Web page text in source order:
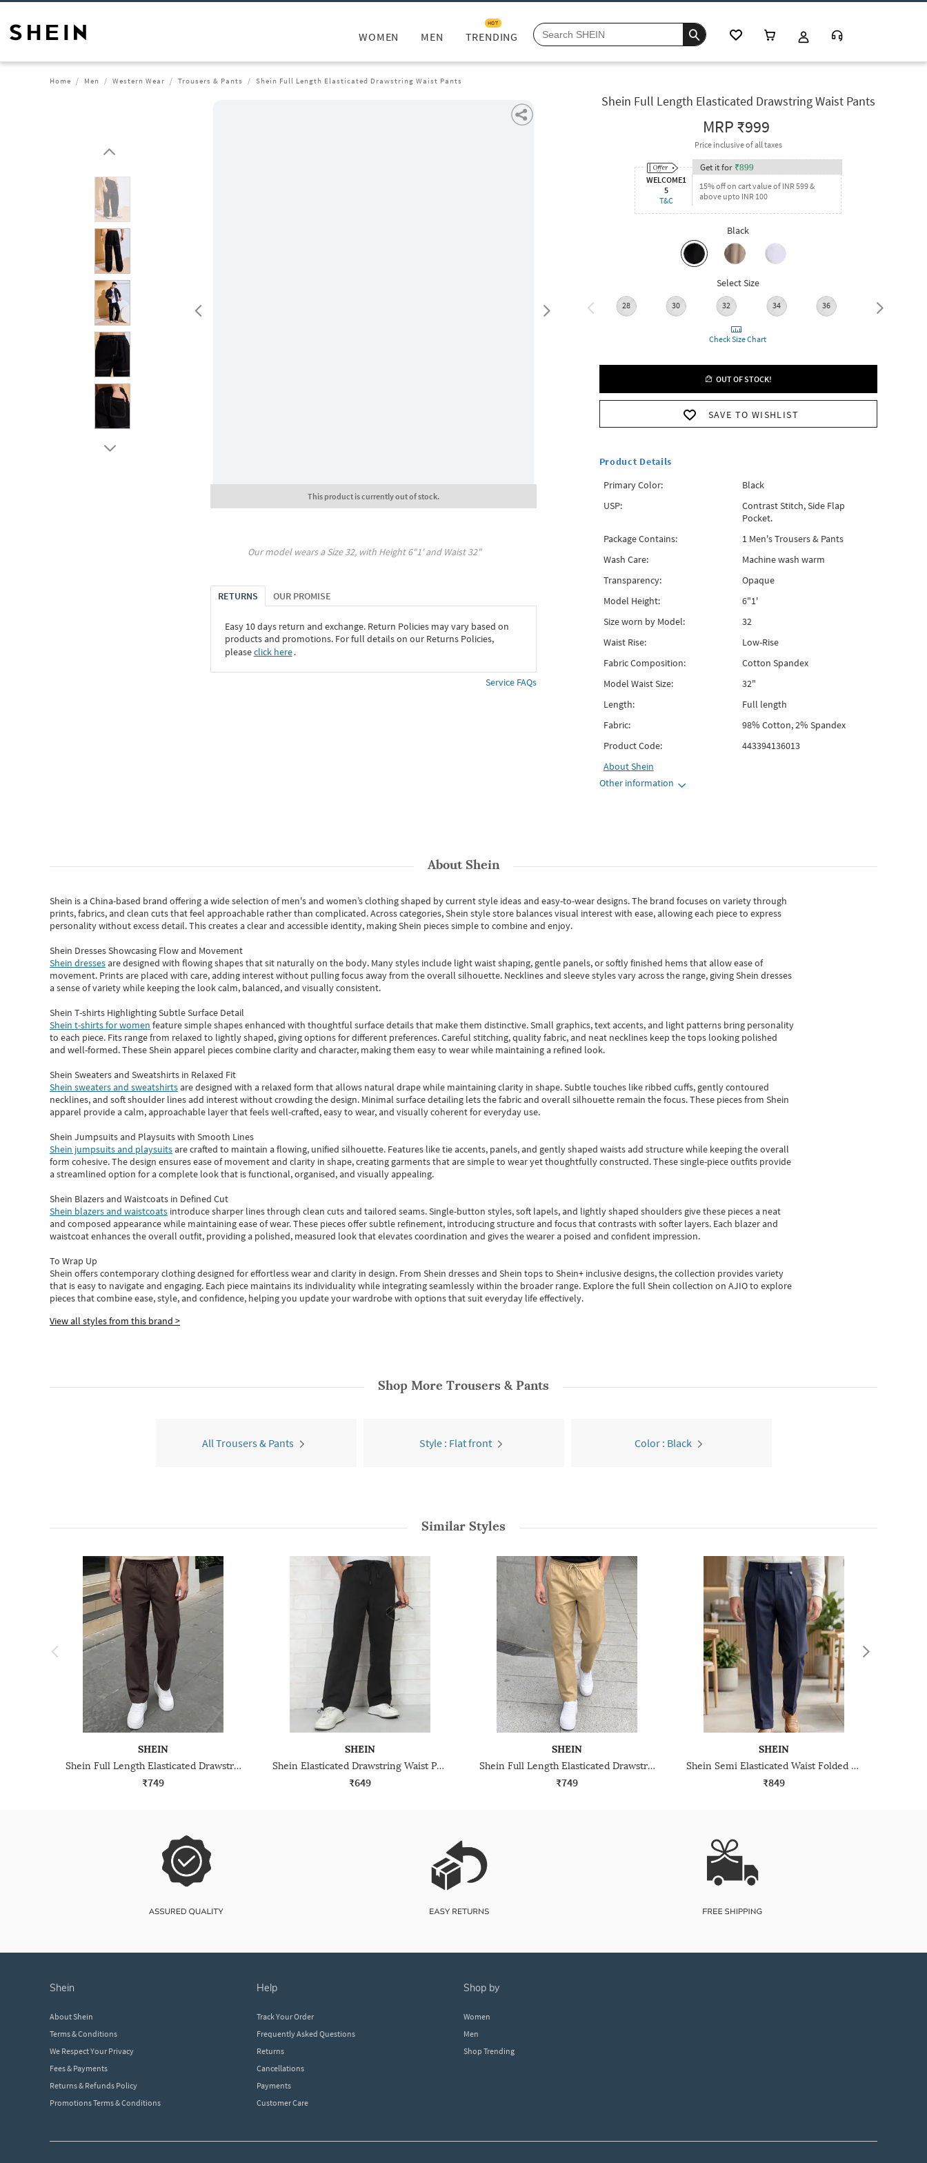
WOMEN MEN TRENDING
HOT
Home Men Western Wear Trousers & Pants Shein Full Length Elasticated Drawstring Waist Pants
This product is currently out of stock.
Our model wears a Size32, with Height6"1' and Waist32"
RETURNS OUR PROMISE
Easy 10 days return and exchange. Return Policies may vary based on
products and promotions. For full details on our Returns Policies,
pleaseclick here․
Service FAQs
Shein Full Length Elasticated Drawstring Waist Pants
MRP₹999
Price inclusive of all taxes
WELCOME1
5
T&C
Get it for ₹899
15% off on cart value of INR 599 &
above upto INR 100
Black
Select Size
28 30 32 34 36 38
Check Size Chart
OUT OF STOCK!
SAVE TO WISHLIST
Product Details
Primary Color:
Black
USP:
Contrast Stitch, Side Flap
Pocket.
Package Contains:
1 Men's Trousers & Pants
Wash Care:
Machine wash warm
Transparency:
Opaque
Model Height:
6"1'
Size worn by Model:
32
Waist Rise:
Low-Rise
Fabric Composition:
Cotton Spandex
Model Waist Size:
32"
Length:
Full length
Fabric:
98% Cotton, 2% Spandex
Product Code:
443394136013
AboutShein
Other information
AboutShein
Shein is a China-based brand offering a wide selection of men's and women’s clothing shaped by current style ideas and easy-to-wear designs.The brand focuses on variety through
prints, fabrics, and clean cuts that feel approachable rather than complicated. Across categories,Shein style store balances visual interest with ease, allowing each piece to express
personality without excess detail. This creates a clear and accessible identity, making Shein pieces simple to combine and enjoy.
Shein Dresses Showcasing Flow and Movement
Shein dressesare designed with flowing shapes that sit naturally on the body. Many styles include light waist shaping, gentle panels, or softly finished hems that allow ease of
movement. Prints are placed with care, adding interest without pulling focus away from the overall silhouette. Necklines and sleeve styles vary across the range, giving Shein dresses
a sense of variety while keeping the look calm, balanced, and visually consistent.
Shein T-shirts Highlighting Subtle Surface Detail
Shein t-shirts for women feature simple shapes enhanced with thoughtful surface details that make them distinctive. Small graphics, text accents, and light patterns bring personality
to each piece. Fits range from relaxed to lightly shaped, giving options for different preferences. Careful stitching, quality fabric, and neat necklines keep the tops looking polished
and well-formed. TheseShein apparel pieces combine clarity and character, making them easy to wear while maintaining a refined look.
Shein Sweaters and Sweatshirts in Relaxed Fit
Shein sweaters and sweatshirtsare designed with a relaxed form that allows natural drape while maintaining clarity in shape. Subtle touches like ribbed cuffs, gently contoured
necklines, and soft shoulder lines add interest without crowding the design. Minimal surface detailing lets the fabric and overall silhouette remain the focus. These pieces from Shein
apparel provide a calm, approachable layer that feels well-crafted, easy to wear, and visually coherent for everyday use.
Shein Jumpsuits and Playsuits with Smooth Lines
Shein jumpsuits and playsuitsare crafted to maintain a flowing, unified silhouette. Features like tie accents, panels, and gently shaped waists add structure while keeping the overall
form cohesive. The design ensures ease of movement and clarity in shape, creating garments that are simple to wear yet thoughtfully constructed. These single-piece outfits provide
a streamlined option for a complete look that is functional, organised, and visually appealing.
Shein Blazers and Waistcoats in Defined Cut
Shein blazers and waistcoats introduce sharper lines through clean cuts and tailored seams. Single-button styles, soft lapels, and lightly shaped shoulders give these pieces a neat
and composed appearance while maintaining ease of wear.These pieces offer subtle refinement, introducing structure and focus that contrasts with softer layers. Each blazer and
waistcoat enhances the overall outfit, providing a polished, measured look that elevates coordination and gives the wearer a poised and confident impression.
To Wrap Up
Shein offers contemporary clothing designed for effortless wear and clarity in design. From Shein dressesand Shein topsto Shein+ inclusive designs, the collection provides variety
that is easy to navigate and engaging. Each piece maintains its individuality while integrating seamlessly within the broader range. Explore the full Shein collection on AJIO to explore
piecesthatcombine ease, style, and confidence, helping you update your wardrobe with options that suit everyday life effectively.
View all styles from this brand >
Shop More Trousers & Pants
All Trousers & Pants Style : Flat front Color : Black
Similar Styles
SHEIN
Shein Full Length Elasticated Drawstring Waist Pant
₹749
SHEIN
Shein Elasticated Drawstring Waist Parachute Pant
₹649
SHEIN
Shein Full Length Elasticated Drawstring Waist Pant
₹749
SHEIN
Shein Semi Elasticated Waist Folded Hem Pleated Pant
₹849
shein
About Shein
Terms & Conditions
We Respect Your Privacy
Fees & Payments
Returns & Refunds Policy
Promotions Terms & Conditions
help
Track Your Order
Frequently Asked Questions
Returns
Cancellations
Payments
Customer Care
shop by
Women
Men
Shop Trending